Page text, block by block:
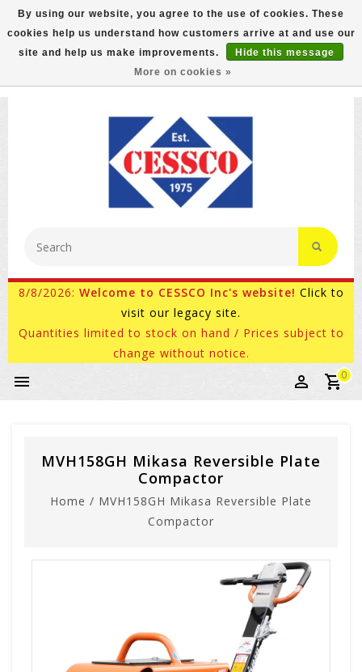
FREE GROUND SHIPPING ON MOST ITEMS! (select At
Checkout)
800-882-4959 Ask for Internet Sales
8/8/2026: Welcome to CESSCO Inc's website! Click to
visit our legacy site.
Quantities limited to stock on hand / Prices subject to
change without notice.
0
MVH158GH Mikasa Reversible Plate
Compactor
Home / MVH158GH Mikasa Reversible Plate
Compactor
By using our website, you agree to the use of cookies. These
cookies help us understand how customers arrive at and use our
site and help us make improvements.
Hide this message
More on cookies »